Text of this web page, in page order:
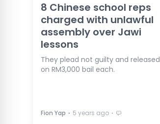
8 Chinese school reps
charged with unlawful
assembly over Jawi
lessons
They plead not guilty and released
on RM3,000 bail each.
Fion Yap ⋅ 5 years ago ⋅